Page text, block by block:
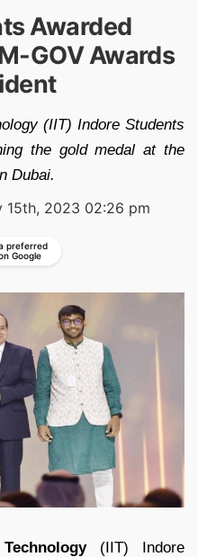
Awarded
GOV Awards
(IIT) Indore Students
the gold medal at the
Dubai.
15th, 2023 02:26 pm
preferred
Google
(IIT) Indore